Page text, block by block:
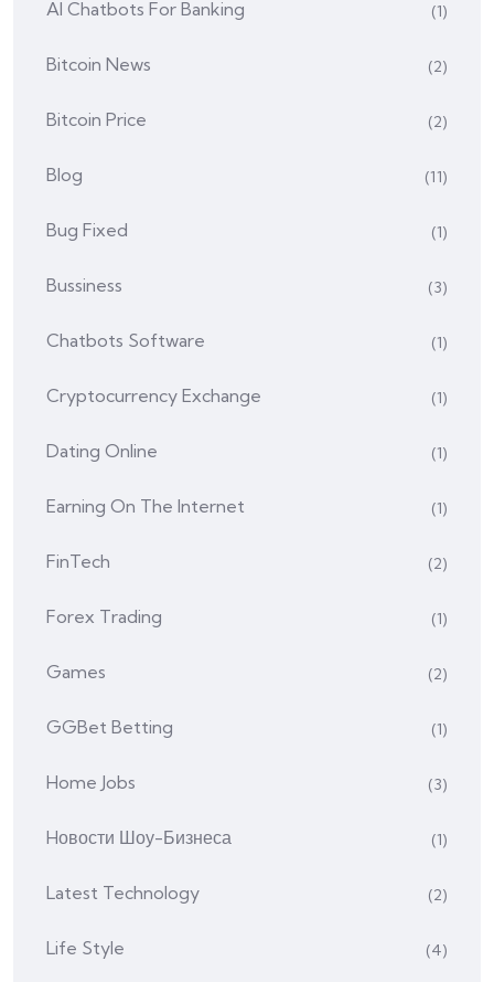
AI Chatbots For Banking (1)
Bitcoin News (2)
Bitcoin Price (2)
Blog (11)
Bug Fixed (1)
Bussiness (3)
Chatbots Software (1)
Cryptocurrency Exchange (1)
Dating Online (1)
Earning On The Internet (1)
FinTech (2)
Forex Trading (1)
Games (2)
GGBet Betting (1)
Home Jobs (3)
Hовости Шоу-Бизнеса (1)
Latest Technology (2)
Life Style (4)